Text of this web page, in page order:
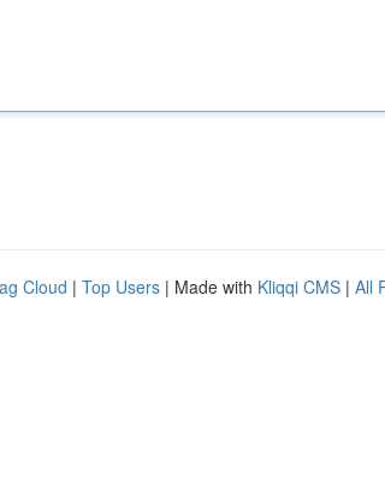
Cloud | Top Users | Made with Kliqqi CMS | All